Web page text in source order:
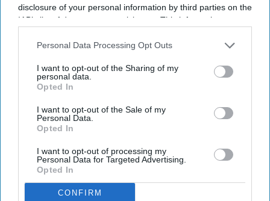
disclosure of your personal information by third parties on the
IAB’s list of downstream participants. This information may
Downstream Participantsthat may further disclose it to other
Personal Data Processing Opt Outs
I want to opt-out of the Sharing of my
personal data.
Opted In
I want to opt-out of the Sale of my
Personal Data.
Opted In
I want to opt-out of processing my
Personal Data for Targeted Advertising.
Opted In
CONFIRM